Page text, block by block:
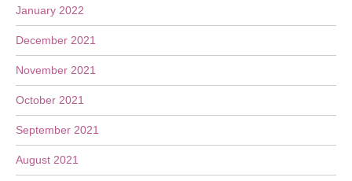
January 2022
December 2021
November 2021
October 2021
September 2021
August 2021